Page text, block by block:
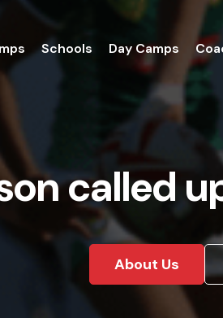
Schools Day Camps
called
About Us